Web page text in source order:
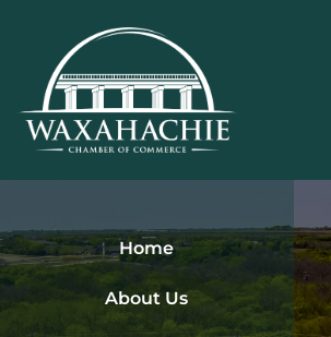
content
Home
About Us